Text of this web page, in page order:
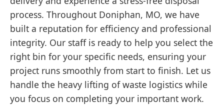
process. Throughout Doniphan, MO, we have
built a reputation for efficiency and professional
integrity. Our staff is ready to help you select the
right bin for your specific needs, ensuring your
project runs smoothly from start to finish. Let us
handle the heavy lifting of waste logistics while
you focus on completing your important work.